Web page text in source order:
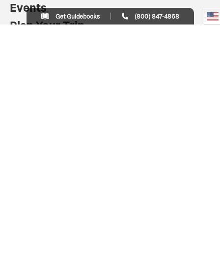
Events
Plan Your Trip
Get Guidebooks (800) 847-4868